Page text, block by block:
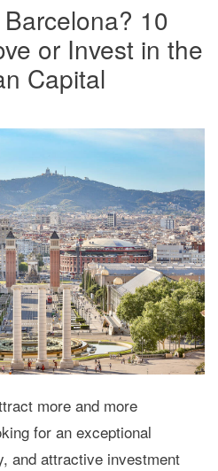
10
or Invest in the
Capital
more and more
for an exceptional
and attractive investment